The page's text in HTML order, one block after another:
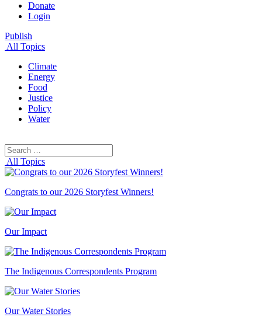
Donate
Login
Publish
All Topics
Climate
Energy
Food
Justice
Policy
Water
Search
for:
All Topics
Congrats to our 2026 Storyfest Winners!
Our Impact
The Indigenous Correspondents Program
Our Water Stories